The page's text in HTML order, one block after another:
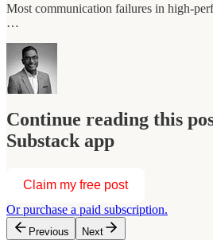
Most communication failures in high-
…
Continue reading this
Substack app
Claim my free post
Or purchase a paid subscription.
Previous Next